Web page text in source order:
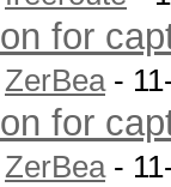
for
ZerBea-
for
ZerBea-